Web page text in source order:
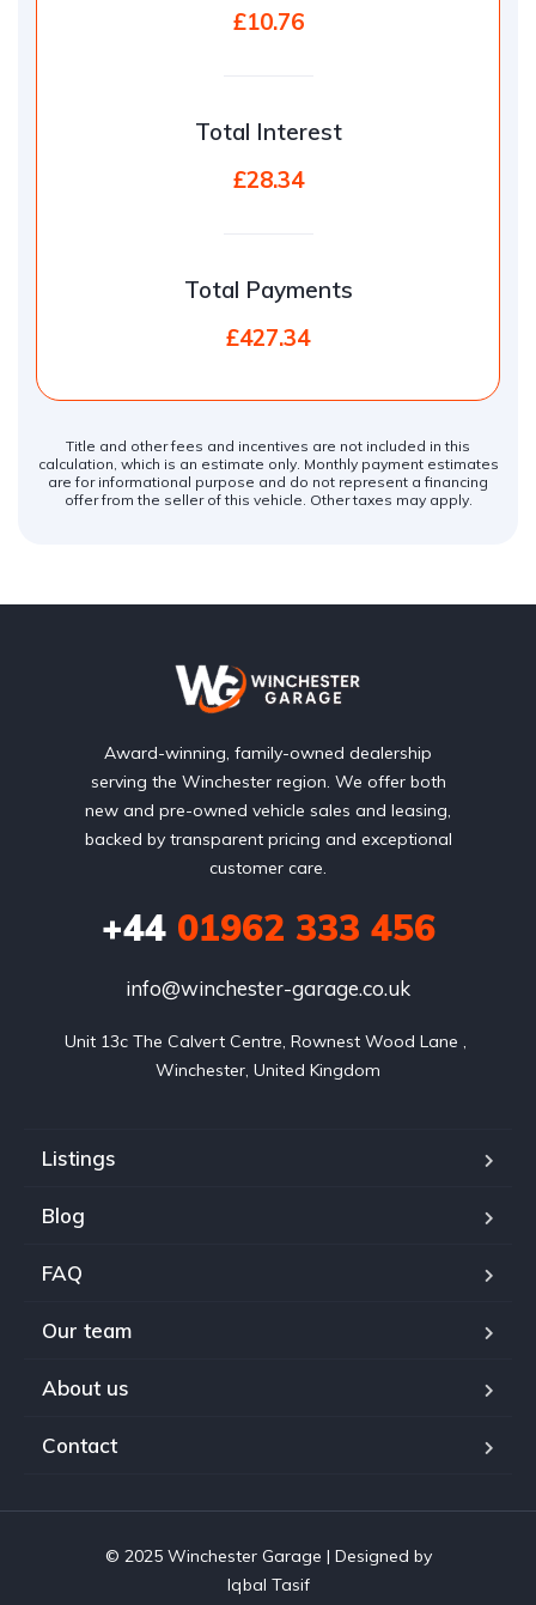
£10.76
Total Interest
£28.34
Total Payments
£427.34
Title and other fees and incentives are not included in this
calculation, which is an estimate only. Monthly payment estimates
are for informational purpose and do not represent a financing
offer from the seller of this vehicle. Other taxes may apply.
Award-winning, family-owned dealership
serving the Winchester region. We offer both
new and pre-owned vehicle sales and leasing,
backed by transparent pricing and exceptional
customer care.
+4401962 333 456
info@winchester-garage.co.uk
Unit 13c The Calvert Centre, Rownest Wood Lane ,
Winchester, United Kingdom
Listings
Blog
FAQ
Our team
About us
Contact
© 2025 Winchester Garage | Designed by
Iqbal Tasif